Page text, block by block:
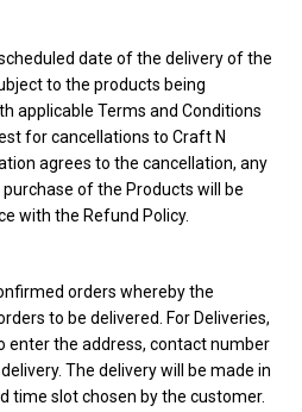
date of the delivery of the
to the products being
applicable Terms and Conditions
for cancellations to Craft N
agrees to the cancellation, any
of the Products will be
with the Refund Policy.
orders whereby the
to be delivered. For Deliveries,
enter the address, contact number
The delivery will be made in
time slot chosen by the customer.